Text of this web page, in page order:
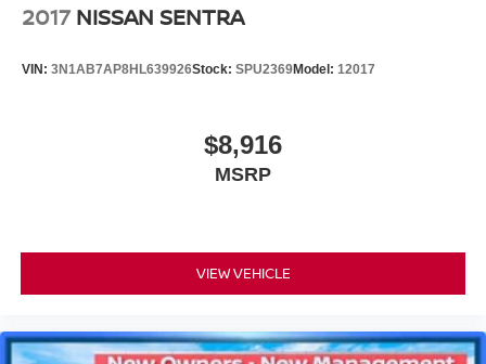
2017 NISSAN SENTRA
VIN: 3N1AB7AP8HL639926Stock: SPU2369Model: 12017
$8,916
MSRP
VIEW VEHICLE